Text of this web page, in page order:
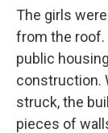
The girls
from the roof.
public
construction.
struck, the
pieces of